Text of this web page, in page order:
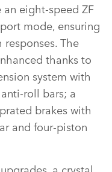
eight‑speed ZF
mode, ensuring
The
thanks to
system with
bars; a
brakes with
and four‑piston